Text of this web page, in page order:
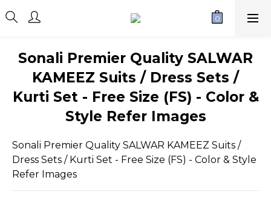
Sonali Premier Quality SALWAR
KAMEEZ Suits / Dress Sets /
Kurti Set - Free Size (FS) - Color &
Style Refer Images
Sonali Premier Quality SALWAR KAMEEZ Suits /
Dress Sets / Kurti Set - Free Size (FS) - Color & Style
Refer Images